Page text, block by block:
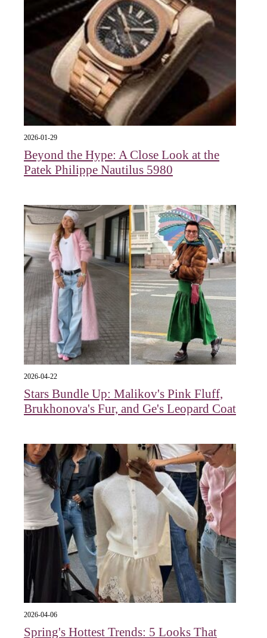
2026-01-29
Beyond the Hype: A Close Look at the
Patek Philippe Nautilus 5980
2026-04-22
Stars Bundle Up: Malikov's Pink Fluff,
Brukhonova's Fur, and Ge's Leopard Coat
2026-04-06
Spring's Hottest Trends: 5 Looks That